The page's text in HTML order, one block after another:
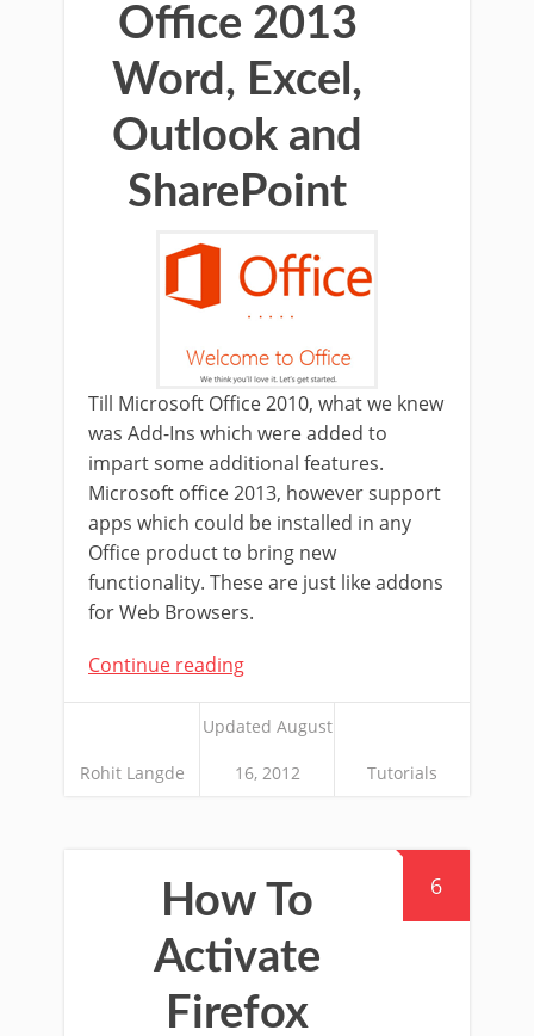
Office 2013
Word, Excel,
Outlook and
SharePoint
Till Microsoft Office 2010, what we knew
was Add-Ins which were added to
impart some additional features.
Microsoft office 2013, however support
apps which could be installed in any
Office product to bring new
functionality. These are just like addons
for Web Browsers.
Continue reading
Rohit Langde
Updated August
16, 2012 Tutorials
6
How To
Activate
Firefox